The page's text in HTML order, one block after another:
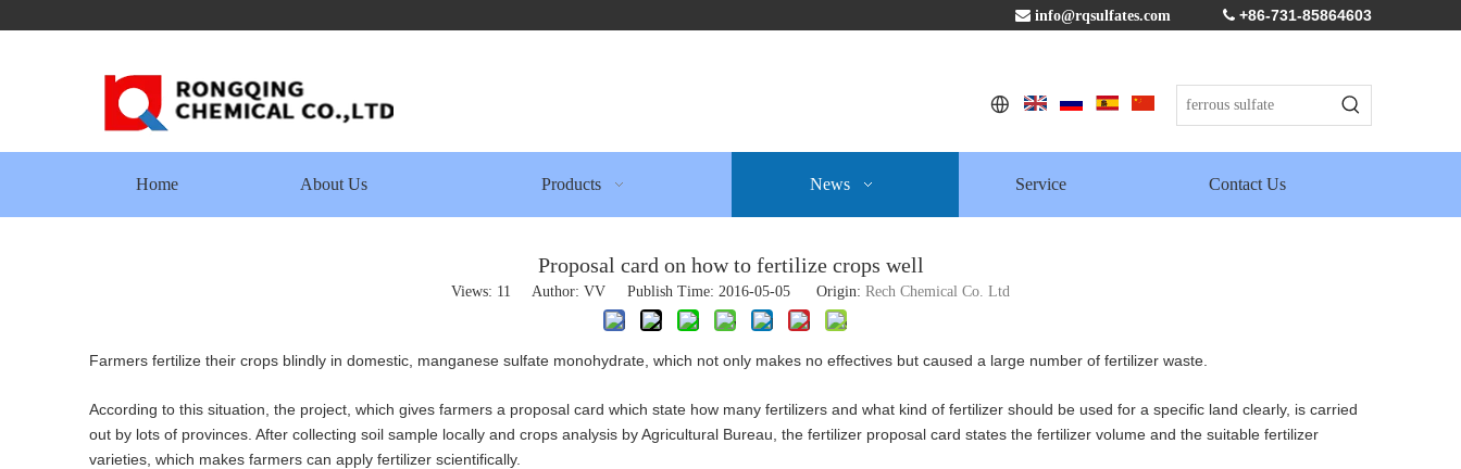
 info@rqsulfates.com  +86-731-85864603
Home About Us Products News Service Contact Us
Proposal card on how to fertilize crops well
Views: 11 Author: VV Publish Time: 2016-05-05 Origin: Rech Chemical Co. Ltd
Farmers fertilize their crops blindly in domestic, manganese sulfate monohydrate, which not only makes no effectives but caused a large number of fertilizer waste.
According to this situation, the project, which gives farmers a proposal card which state how many fertilizers and what kind of fertilizer should be used for a specific land clearly, is carried
out by lots of provinces. After collecting soil sample locally and crops analysis by Agricultural Bureau, the fertilizer proposal card states the fertilizer volume and the suitable fertilizer
varieties, which makes farmers can apply fertilizer scientifically.